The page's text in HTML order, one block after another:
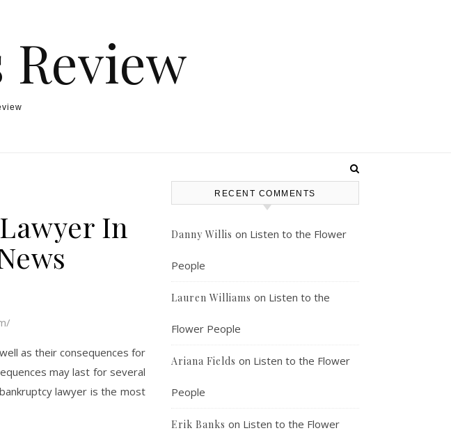
Review
In
as their consequences for
may last for several
lawyer is the most
RECENT COMMENTS
Danny Willis on Listen to the Flower
People
Lauren Williams on Listen to the
Flower People
Ariana Fields on Listen to the Flower
People
Erik Banks on Listen to the Flower